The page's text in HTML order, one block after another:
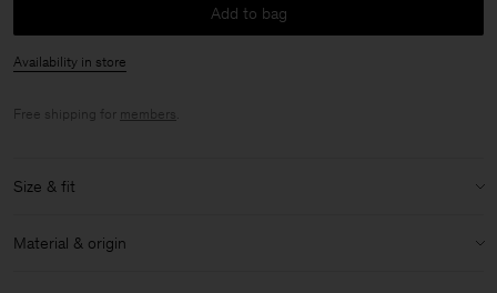
Add to bag
Availability in store
Free shipping for members.
Size & fit
Model: Model is 175cm / 5'9 and is wearing a size 36 / S
Material & origin